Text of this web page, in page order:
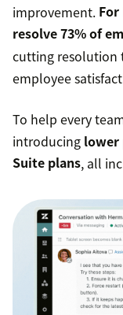
improvement.
resolve 73% of
cutting resolution
employee
To help every
introducing lower
Suite plans, all